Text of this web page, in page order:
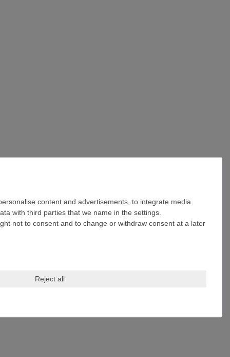
content and advertisements, to integrate media
with third parties that we name in the settings.
not to consent and to change or withdraw consent at a later
Reject all